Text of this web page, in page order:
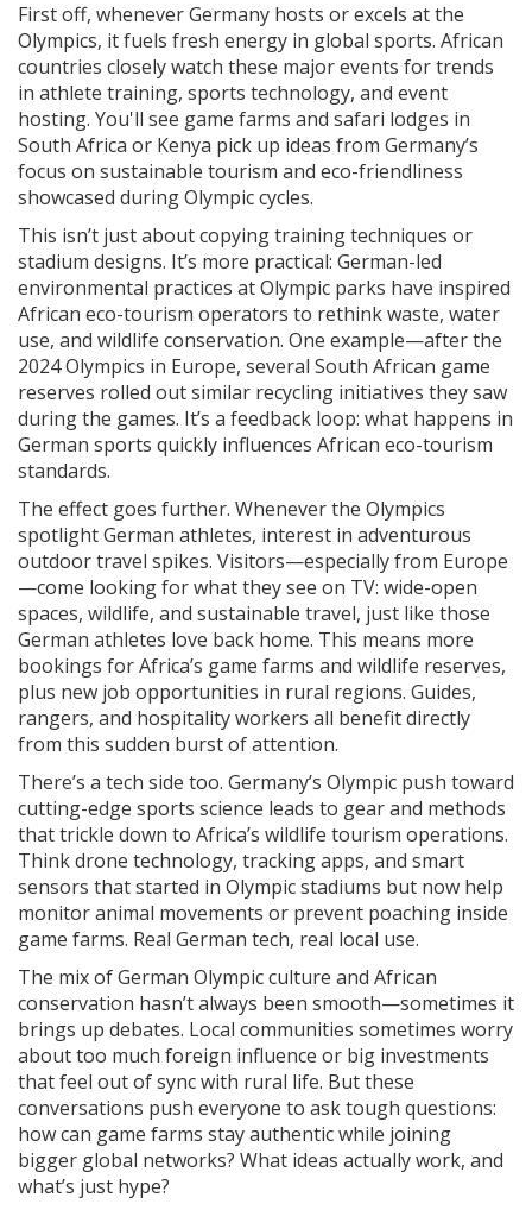
First off, whenever Germany hosts or excels at the
Olympics, it fuels fresh energy in global sports. African
countries closely watch these major events for trends
in athlete training, sports technology, and event
hosting. You'll see game farms and safari lodges in
South Africa or Kenya pick up ideas from Germany’s
focus on sustainable tourism and eco-friendliness
showcased during Olympic cycles.
This isn’t just about copying training techniques or
stadium designs. It’s more practical: German-led
environmental practices at Olympic parks have inspired
African eco-tourism operators to rethink waste, water
use, and wildlife conservation. One example—after the
2024 Olympics in Europe, several South African game
reserves rolled out similar recycling initiatives they saw
during the games. It’s a feedback loop: what happens in
German sports quickly influences African eco-tourism
standards.
The effect goes further. Whenever the Olympics
spotlight German athletes, interest in adventurous
outdoor travel spikes. Visitors—especially from Europe
—come looking for what they see on TV: wide-open
spaces, wildlife, and sustainable travel, just like those
German athletes love back home. This means more
bookings for Africa’s game farms and wildlife reserves,
plus new job opportunities in rural regions. Guides,
rangers, and hospitality workers all benefit directly
from this sudden burst of attention.
There’s a tech side too. Germany’s Olympic push toward
cutting-edge sports science leads to gear and methods
that trickle down to Africa’s wildlife tourism operations.
Think drone technology, tracking apps, and smart
sensors that started in Olympic stadiums but now help
monitor animal movements or prevent poaching inside
game farms. Real German tech, real local use.
The mix of German Olympic culture and African
conservation hasn’t always been smooth—sometimes it
brings up debates. Local communities sometimes worry
about too much foreign influence or big investments
that feel out of sync with rural life. But these
conversations push everyone to ask tough questions:
how can game farms stay authentic while joining
bigger global networks? What ideas actually work, and
what’s just hype?